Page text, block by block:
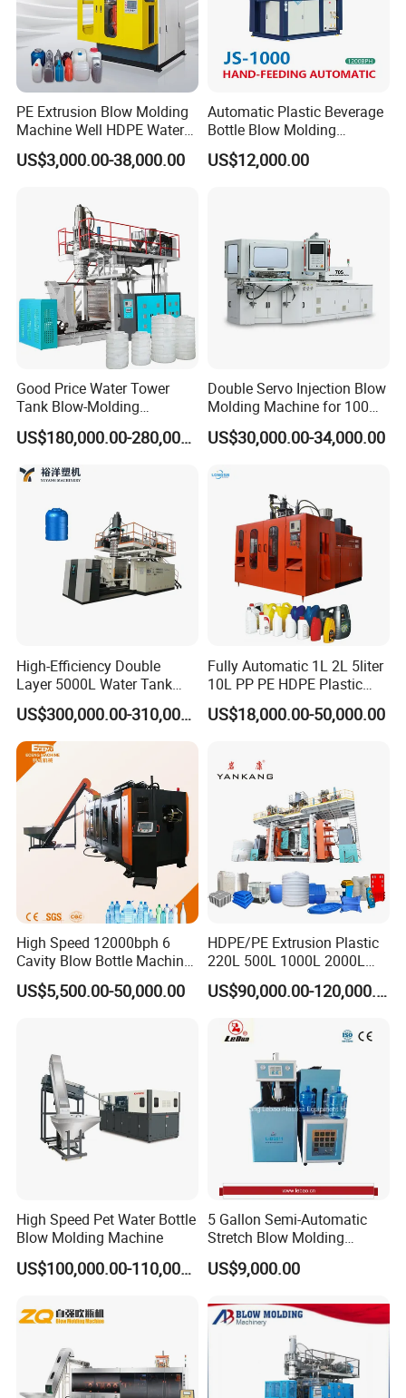
PE Extrusion Blow Molding
Machine Well HDPE Water
Tank Gallon Bottle Plastic
Drumextrusion Blow
Blow Molding Machine
US$3,000.00-38,000.00
Automatic Plastic Beverage
Bottle Blow Molding
Machine /Water Food
Packaging Bottle Jar
US$12,000.00
Good Price Water Tower
Tank Blow-Molding
Machine for Industrial
Liquid Storage
US$180,000.00-280,000.00
Double Servo Injection Blow
Molding Machine for 100ml-
2000ml Containers
Medicine/Agriculture/Dry
US$30,000.00-34,000.00
High-Efficiency Double
Layer 5000L Water Tank
Blow Molding Machine for
Water Tank Using HDPE US$300,000.00-310,000.00
Fully Automatic 1L 2L 5liter
10L PP PE HDPE Plastic
Bottle Jerry Can Extrusion
Blow Molding Machine
Moulding Machine Price
US$18,000.00-50,000.00
High Speed 12000bph 6
Cavity Blow Bottle Machine
for Water Plant Eceng
Machine Pet Bottle Blowing
US$5,500.00-50,000.00
HDPE/PE Extrusion Plastic
220L 500L 1000L 2000L
3000L Water Storage Tank
Drum Barrel Container Blow
Molding/Moulding/Making
Machine Manufacturing
US$90,000.00-120,000.00
High Speed Pet Water Bottle
Blow Molding Machine
US$100,000.00-110,000.00
5 Gallon Semi-Automatic
Stretch Blow Molding
Machine CE (L-BS511)
US$9,000.00